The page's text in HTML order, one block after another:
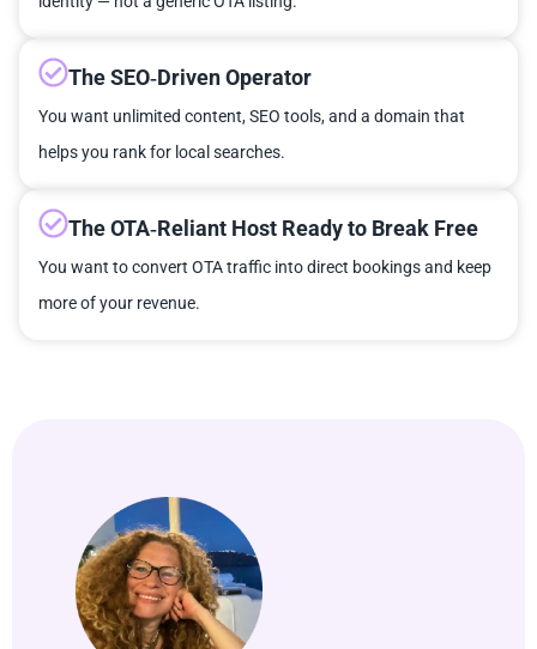
The SEO‑Driven Operator
You want unlimited content, SEO tools, and a domain that
helps you rank for local searches.
The OTA‑Reliant Host Ready to Break Free
You want to convert OTA traffic into direct bookings and keep
more of your revenue.